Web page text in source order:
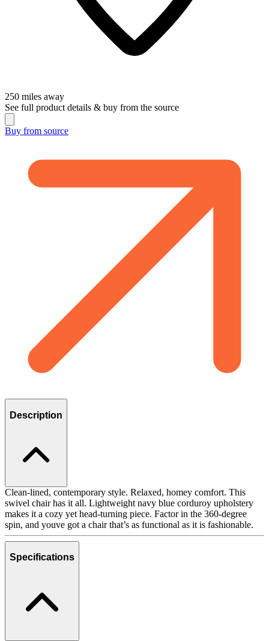
250 miles away
See full product details & buy from the source
Buy from source
Description
Clean-lined, contemporary style. Relaxed, homey comfort. This
swivel chair has it all. Lightweight navy blue corduroy upholstery
makes it a cozy yet head-turning piece. Factor in the 360-degree
spin, and youve got a chair that’s as functional as it is fashionable.
Specifications